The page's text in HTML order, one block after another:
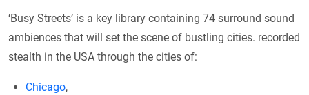
‘Busy Streets’ is a key library containing 74 surround sound
ambiences that will set the scene of bustling cities. recorded
stealth in the USA through the cities of:
Chicago,